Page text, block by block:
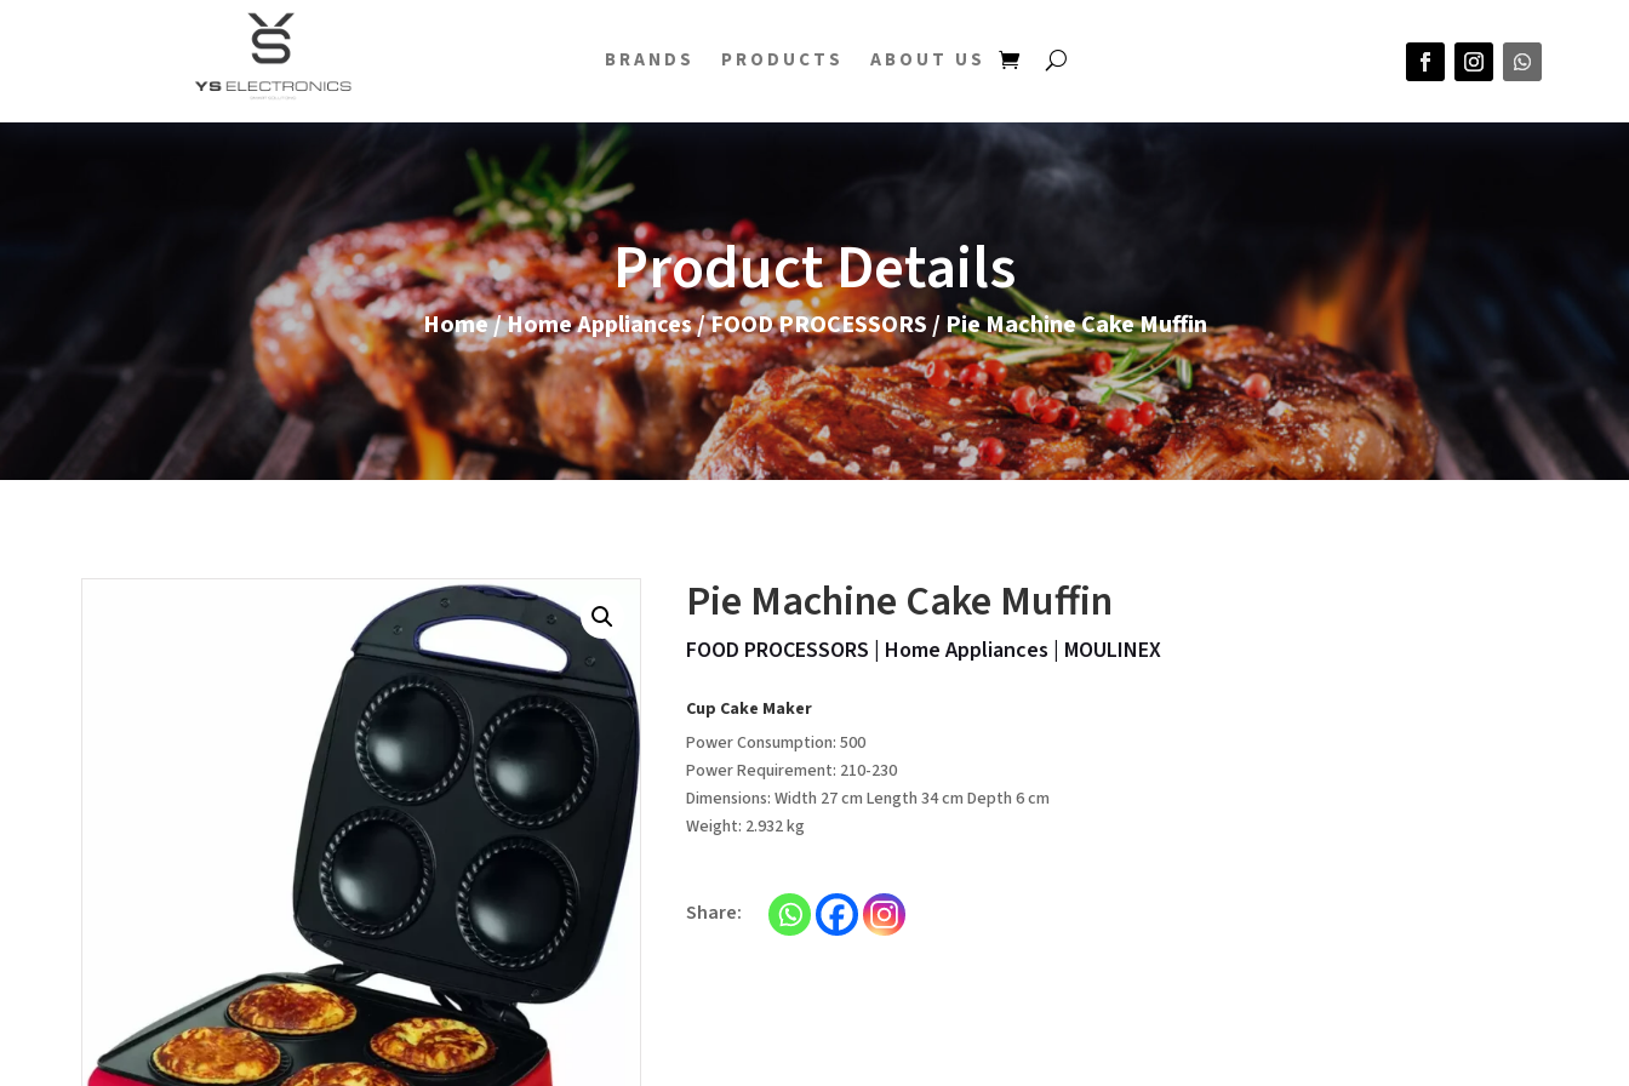
BRANDS PRODUCTS ABOUT US
Product Details
Home/Home Appliances/FOOD PROCESSORS/ Pie Machine Cake Muffin
Pie Machine Cake Muffin
FOOD PROCESSORS | Home Appliances | MOULINEX
Cup Cake Maker
Power Consumption: 500
Power Requirement: 210-230
Dimensions: Width 27 cm Length 34 cm Depth 6 cm
Weight: 2.932 kg